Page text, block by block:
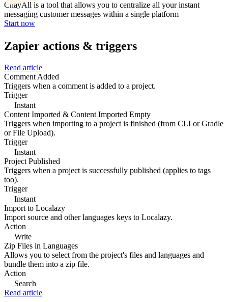
ChayAll is a tool that allows you to centralize all your instant
messaging customer messages within a single platform
Start now
Zapier actions & triggers
Read article
Comment Added
Triggers when a comment is added to a project.
Trigger
Instant
Content Imported & Content Imported Empty
Triggers when importing to a project is finished (from CLI or Gradle
or File Upload).
Trigger
Instant
Project Published
Triggers when a project is successfully published (applies to tags
too).
Trigger
Instant
Import to Localazy
Import source and other languages keys to Localazy.
Action
Write
Zip Files in Languages
Allows you to select from the project's files and languages and
bundle them into a zip file.
Action
Search
Read article